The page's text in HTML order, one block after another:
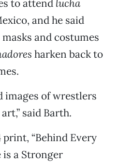
to attend lucha
and he said
and costumes
harken back to
images of wrestlers
said Barth.
“Behind Every
is a Stronger